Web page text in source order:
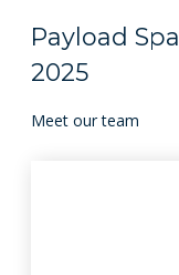
Payload
2025
Meet our team